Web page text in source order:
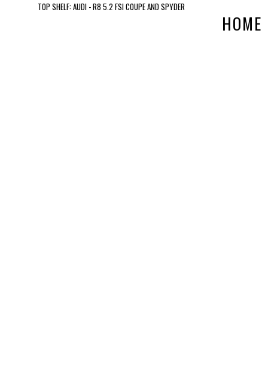
TOP SHELF: AUDI - R8 5.2 FSI COUPE AND SPYDER
HOME